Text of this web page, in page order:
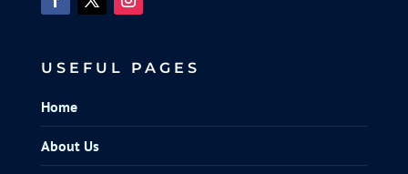
USEFUL PAGES
Home
About Us